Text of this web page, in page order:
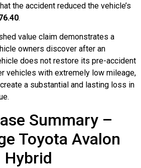
the accident reduced the vehicle’s
.
value claim demonstrates a
owners discover after an
does not restore its pre-accident
vehicles with extremely low mileage,
a substantial and lasting loss in
Summary –
Toyota Avalon
Hybrid